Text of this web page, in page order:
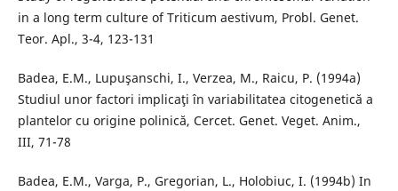
in a long term culture of Triticum aestivum, Probl. Genet.
Teor. Apl., 3-4, 123-131
Badea, E.M., Lupuşanschi, I., Verzea, M., Raicu, P. (1994a)
Studiul unor factori implicaţi în variabilitatea citogenetică a
plantelor cu origine polinică, Cercet. Genet. Veget. Anim.,
III, 71-78
Badea, E.M., Varga, P., Gregorian, L., Holobiuc, I. (1994b) In